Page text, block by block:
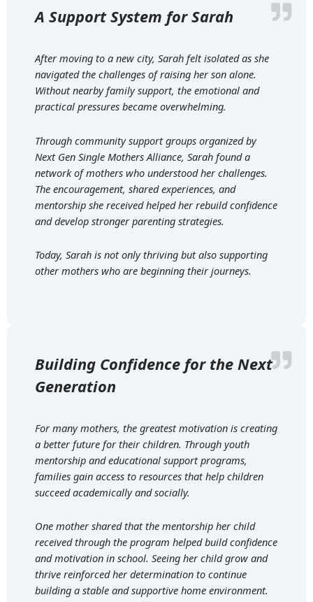
A Support System for Sarah
After moving to a new city, Sarah felt isolated as she
navigated the challenges of raising her son alone.
Without nearby family support, the emotional and
practical pressures became overwhelming.
Through community support groups organized by
Next Gen Single Mothers Alliance, Sarah found a
network of mothers who understood her challenges.
The encouragement, shared experiences, and
mentorship she received helped her rebuild confidence
and develop stronger parenting strategies.
Today, Sarah is not only thriving but also supporting
other mothers who are beginning their journeys.
Building Confidence for the Next
Generation
For many mothers, the greatest motivation is creating
a better future for their children. Through youth
mentorship and educational support programs,
families gain access to resources that help children
succeed academically and socially.
One mother shared that the mentorship her child
received through the program helped build confidence
and motivation in school. Seeing her child grow and
thrive reinforced her determination to continue
building a stable and supportive home environment.